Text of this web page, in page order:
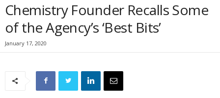
Chemistry Founder Recalls Some
of the Agency’s ‘Best Bits’
January 17, 2020